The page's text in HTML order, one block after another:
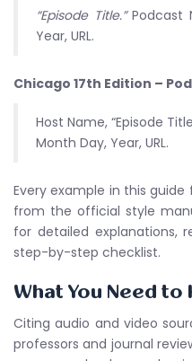
“Episode Title.”Podcast
Year, URL.
Chicago 17th Edition –
Host Name, “Episode
Month Day, Year, URL.
Every example in this
from the official style
for detailed explanations,
step-by-step checklist.
What You Need to
Citing audio and video
professors and journal